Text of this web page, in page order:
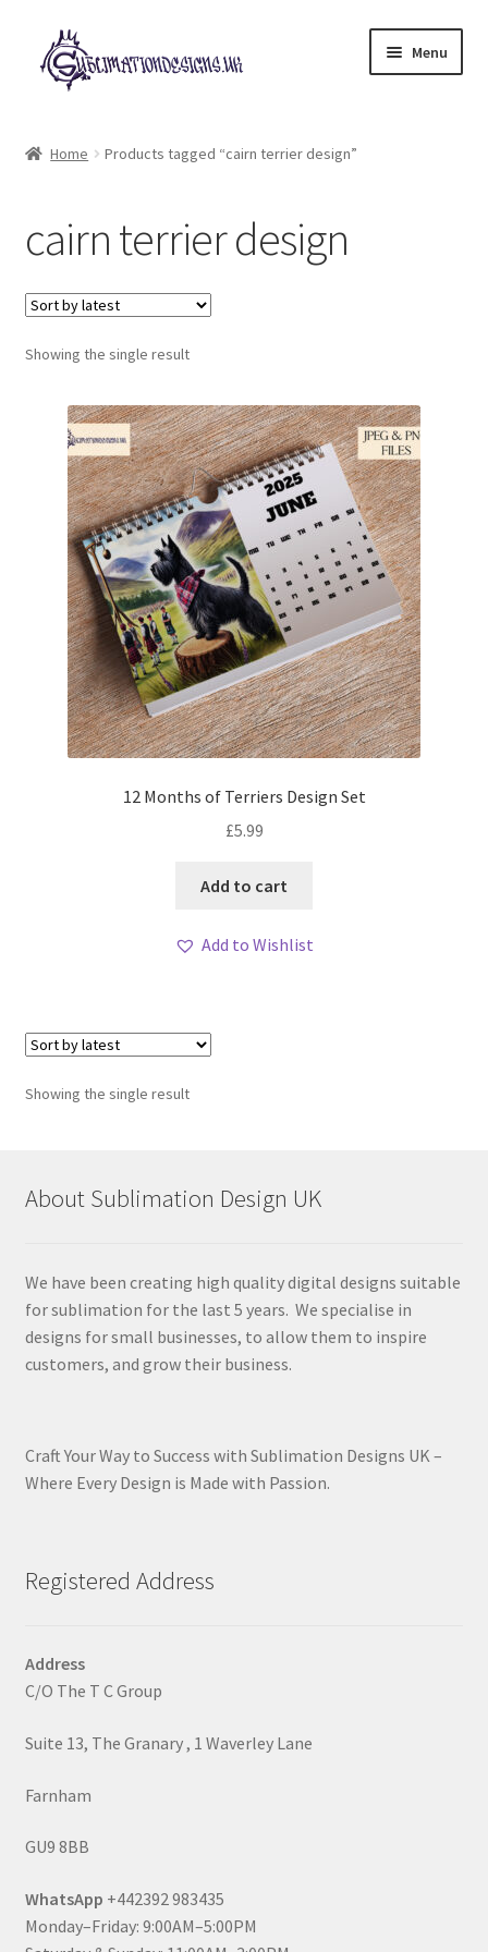
Skip
to
navigation
Skip
to
content
Menu
My account
Loyalty Scheme
Follow Us
Home Products tagged “cairn terrier design”
cairn terrier design
Showing the single result
12 Months of Terriers Design Set
£5.99
Add to cart
Add to Wishlist
Showing the single result
About Sublimation Design UK
We have been creating high quality digital designs suitable
for sublimation for the last 5 years. We specialise in
designs for small businesses, to allow them to inspire
customers, and grow their business.
Craft Your Way to Success with Sublimation Designs UK –
Where Every Design is Made with Passion.
Registered Address
Address
C/O The T C Group
Suite 13, The Granary , 1 Waverley Lane
Farnham
GU9 8BB
WhatsApp +442392 983435
Monday–Friday: 9:00AM–5:00PM